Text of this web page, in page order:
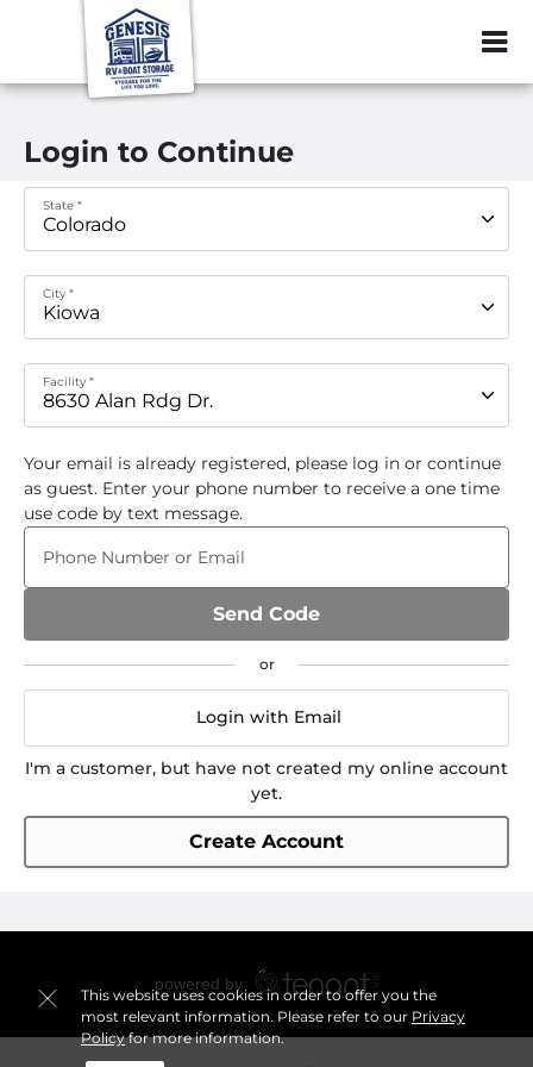
ZIP or City,
This website uses cookies in order to offer you the
most relevant information. Please refer to our Privacy
Policyfor more information.
Login to Continue
State *
City *
Facility *
Your email is already registered, please log in or continue
as guest. Enter your phone number to receive a one time
use code by text message.
Phone Number or Email
Send Code
Login with Email
I'm a customer, but have not created my online account
yet.
Create Account